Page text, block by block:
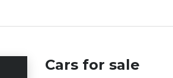
Cars for sale